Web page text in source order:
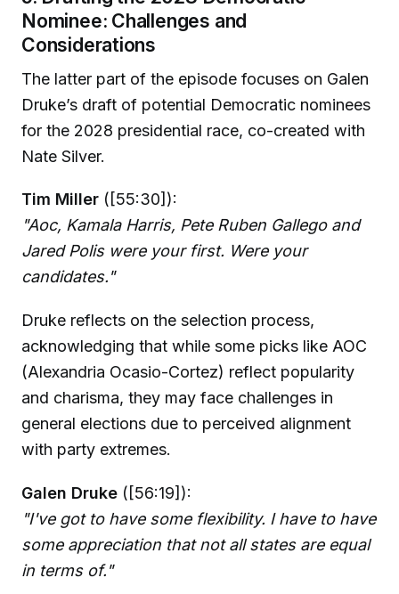
Nominee: Challenges and
Considerations
The latter part of the episode focuses on Galen
Druke’s draft of potential Democratic nominees
for the 2028 presidential race, co-created with
Nate Silver.
Tim Miller ([55:30]):
"Aoc, Kamala Harris, Pete Ruben Gallego and
Jared Polis were your first. Were your
candidates."
Druke reflects on the selection process,
acknowledging that while some picks like AOC
(Alexandria Ocasio-Cortez) reflect popularity
and charisma, they may face challenges in
general elections due to perceived alignment
with party extremes.
Galen Druke ([56:19]):
"I've got to have some flexibility. I have to have
some appreciation that not all states are equal
in terms of."